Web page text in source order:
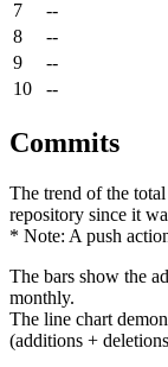
7
--
8
--
9
--
10
--
Commits
The trend of the
repository since it
* Note: A push
The bars show the
monthly.
The line chart
(additions +